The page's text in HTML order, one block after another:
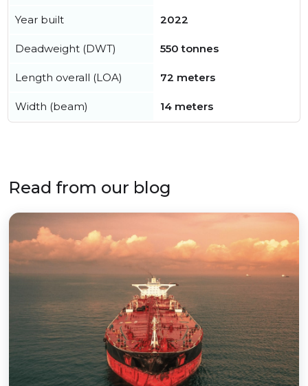
Year built 2022
Deadweight (DWT) 550 tonnes
Length overall (LOA) 72 meters
Width (beam) 14 meters
Read from our blog